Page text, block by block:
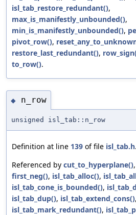
isl_tab_restore_redundant(),
max_is_manifestly_unbounded(),
min_is_manifestly_unbounded(),
pivot_row(),
restore_last_redundant(),
to_row().
◆ n_row
unsigned isl_tab::n_row
Definition at line 139 of file isl_tab.h.
Referenced by cut_to_hyperplane(),
first_neg(), isl_tab_alloc(),
isl_tab_cone_is_bounded(),
isl_tab_dup(), isl_tab_extend_cons(),
isl_tab_mark_redundant(),